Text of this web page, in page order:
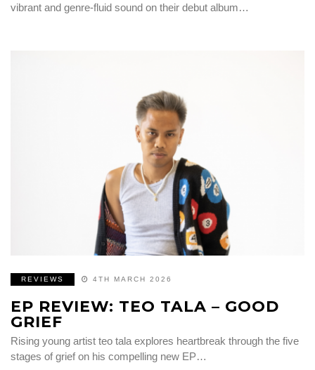
vibrant and genre-fluid sound on their debut album…
REVIEWS 4TH MARCH 2026
EP REVIEW: TEO TALA – GOOD
GRIEF
Rising young artist teo tala explores heartbreak through the five
stages of grief on his compelling new EP…